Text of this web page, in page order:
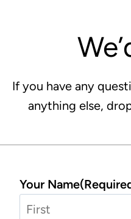
If you have any
anything else,
Your Name